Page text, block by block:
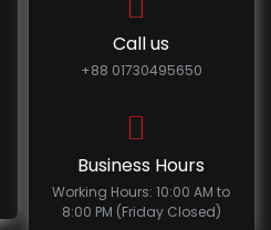
Call us
+88 01730495650
Business Hours
Working Hours: 10:00 AM to
8:00 PM (Friday Closed)